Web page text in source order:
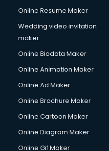
Online Resume Maker
Wedding video invitation
maker
Online Biodata Maker
Online Animation Maker
Online Ad Maker
Online Brochure Maker
Online Cartoon Maker
Online Diagram Maker
Online Gif Maker